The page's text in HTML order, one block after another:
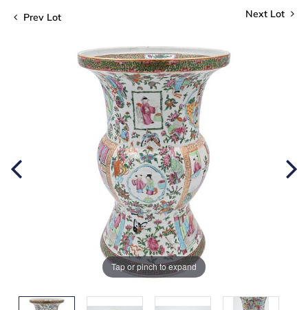
Prev Lot Next Lot
Tap or pinch to expand